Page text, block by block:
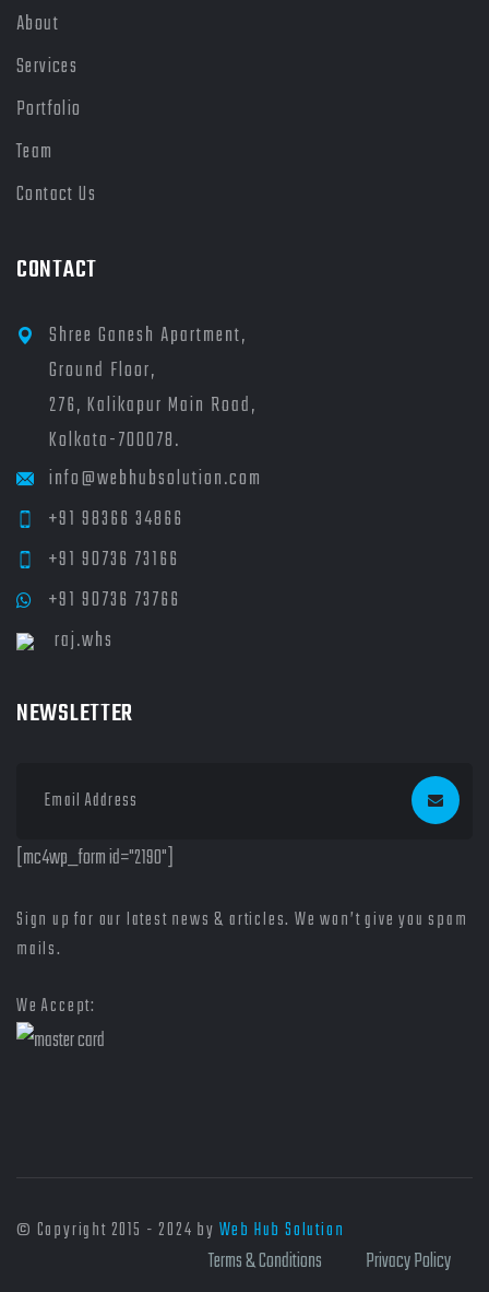
About
Services
Portfolio
Team
Contact Us
CONTACT
Shree Ganesh Apartment,
Ground Floor,
276, Kalikapur Main Road,
Kolkata-700078.
info@webhubsolution.com
+91 98366 34866
+91 90736 73166
+91 90736 73766
raj.whs
NEWSLETTER
[mc4wp_form id="2190"]
Sign up for our latest news & articles. We won’t give you spam
mails.
We Accept:
© Copyright 2015 - 2024 by Web Hub Solution
Terms & Conditions Privacy Policy